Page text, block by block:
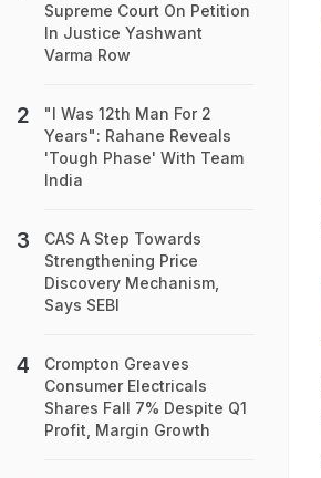
Supreme Court On Petition
In Justice Yashwant
Varma Row
"I Was 12th Man For 2
Years": Rahane Reveals
'Tough Phase' With Team
India
CAS A Step Towards
Strengthening Price
Discovery Mechanism,
Says SEBI
Crompton Greaves
Consumer Electricals
Shares Fall 7% Despite Q1
Profit, Margin Growth